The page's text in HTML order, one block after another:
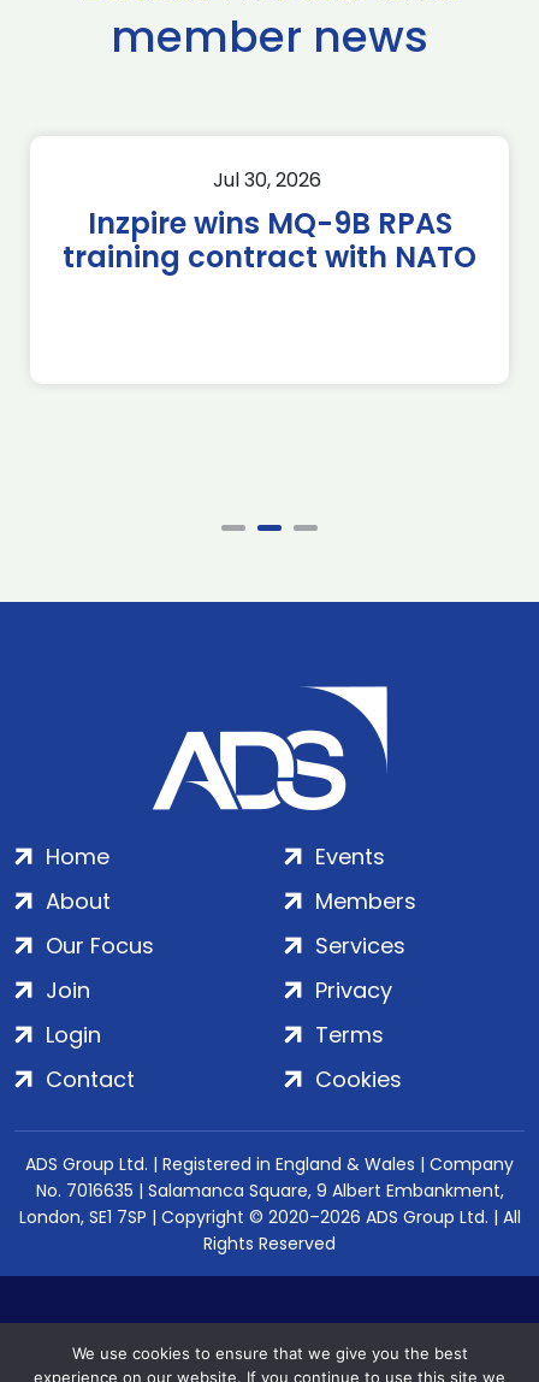
member news
Jul 30, 2026
Inzpire wins MQ-9B RPAS
training contract with NATO
Home
About
Our Focus
Events
Members
Services
Join
Login
Contact
Privacy
Terms
Cookies
ADS Group Ltd. | Registered in England & Wales | Company
No. 7016635 | Salamanca Square, 9 Albert Embankment,
London, SE1 7SP | Copyright © 2020–2026 ADS Group Ltd. | All
Rights Reserved
We use cookies to ensure that we give you the best
experience on our website. If you continue to use this site we